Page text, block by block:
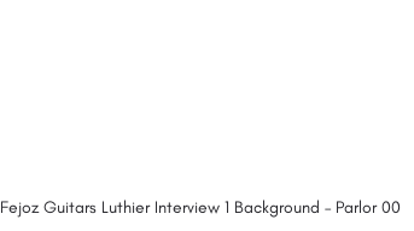
Fejoz Guitars Luthier Interview 1 Background – Parlor 00